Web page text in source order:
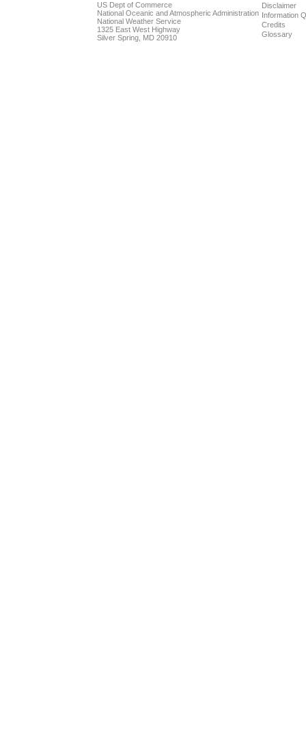
US Dept of Commerce
National Oceanic and Atmospheric Administration
National Weather Service
1325 East West Highway
Silver Spring, MD 20910
Disclaimer
Information
Credits
Glossary